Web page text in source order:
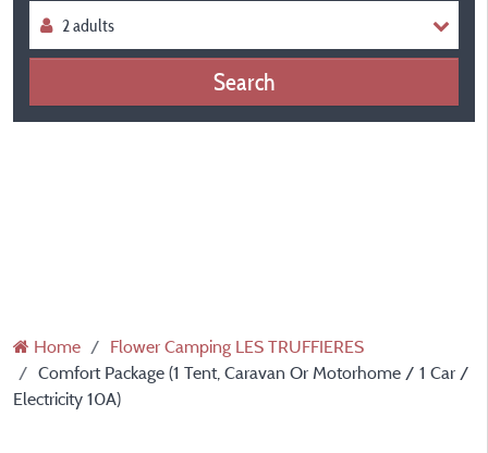
Search
Home
Flower Camping LES TRUFFIERES
Comfort Package (1 Tent, Caravan Or Motorhome / 1 Car /
Electricity 10A)